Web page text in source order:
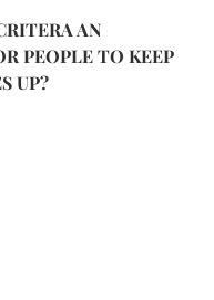
AN
PEOPLE TO KEEP
UP?